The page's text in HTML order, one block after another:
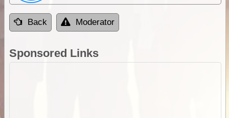
Back Moderator
Sponsored Links